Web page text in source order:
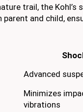
trail, the
and child,
Advanced
Minimizes
vibrations